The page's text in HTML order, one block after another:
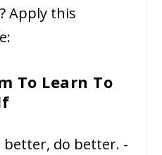
? Apply this
To Learn To
better, do better. -